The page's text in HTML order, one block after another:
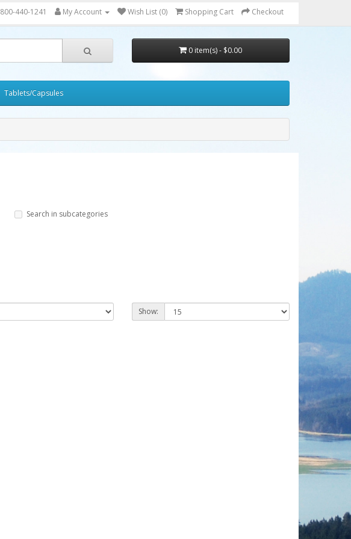
800-440-1241 My Account Wish List (0) Shopping Cart Checkout
0 item(s) - $0.00
Tablets/Capsules
Search in subcategories
Show: